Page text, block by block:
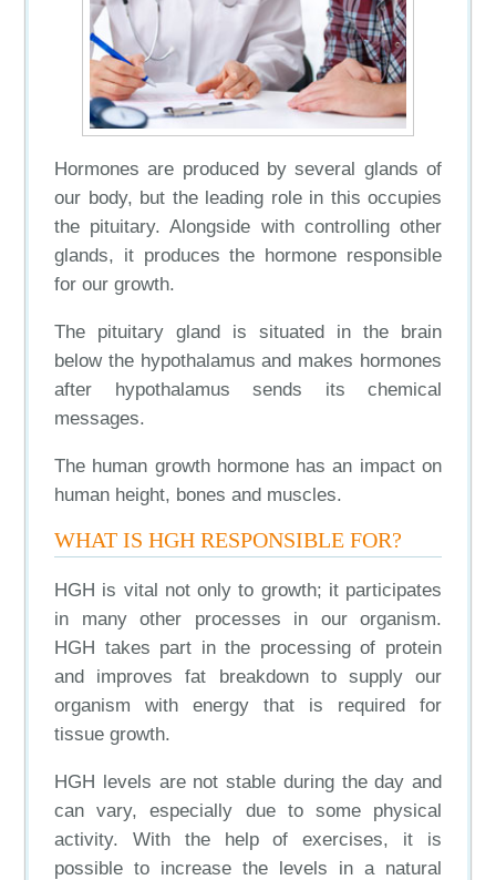
Hormones are produced by several glands of
our body, but the leading role in this occupies
the pituitary. Alongside with controlling other
glands, it produces the hormone responsible
for our growth.
The pituitary gland is situated in the brain
below the hypothalamus and makes hormones
after hypothalamus sends its chemical
messages.
The human growth hormone has an impact on
human height, bones and muscles.
WHAT IS HGH RESPONSIBLE FOR?
HGH is vital not only to growth; it participates
in many other processes in our organism.
HGH takes part in the processing of protein
and improves fat breakdown to supply our
organism with energy that is required for
tissue growth.
HGH levels are not stable during the day and
can vary, especially due to some physical
activity. With the help of exercises, it is
possible to increase the levels in a natural